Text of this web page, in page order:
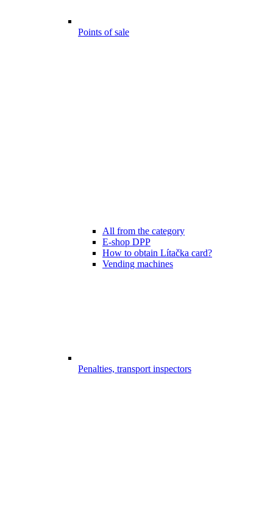
Points of sale
All from the category
E-shop DPP
How to obtain Lítačka card?
Vending machines
Penalties, transport inspectors